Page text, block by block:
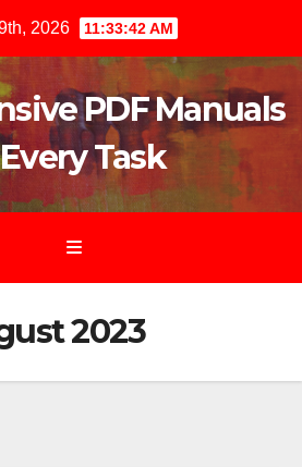
2026 11:33:43 AM
PDF Manuals
Task
2023